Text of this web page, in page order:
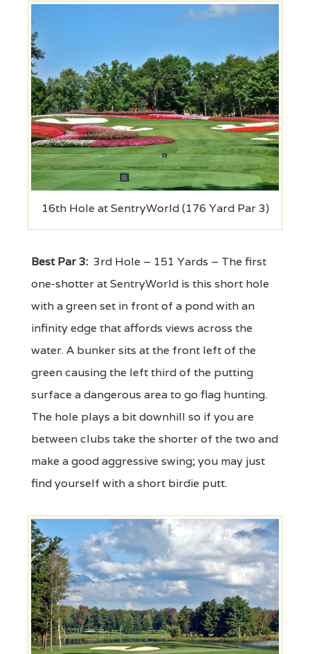
16th Hole at SentryWorld (176 Yard Par 3)
Best Par 3: 3rd Hole – 151 Yards – The first
one-shotter at SentryWorld is this short hole
with a green set in front of a pond with an
infinity edge that affords views across the
water. A bunker sits at the front left of the
green causing the left third of the putting
surface a dangerous area to go flag hunting.
The hole plays a bit downhill so if you are
between clubs take the shorter of the two and
make a good aggressive swing; you may just
find yourself with a short birdie putt.